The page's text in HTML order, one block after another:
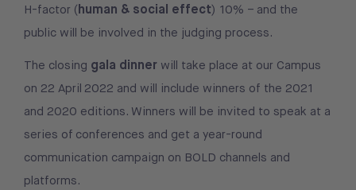
H-factor (human & social effect) 10% – and the
public will be involved in the judging process.
The closing gala dinner will take place at our Campus
on 22 April 2022 and will include winners of the 2021
and 2020 editions. Winners will be invited to speak at a
series of conferences and get a year-round
communication campaign on BOLD channels and
platforms.